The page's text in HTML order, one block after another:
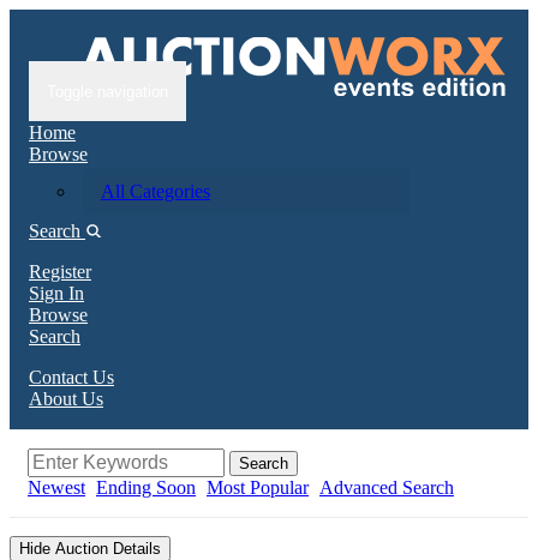
Home
Browse
All Categories
Search
Register
Sign In
Browse
Search
Contact Us
About Us
Search
Newest Ending Soon Most Popular Advanced Search
Hide Auction Details